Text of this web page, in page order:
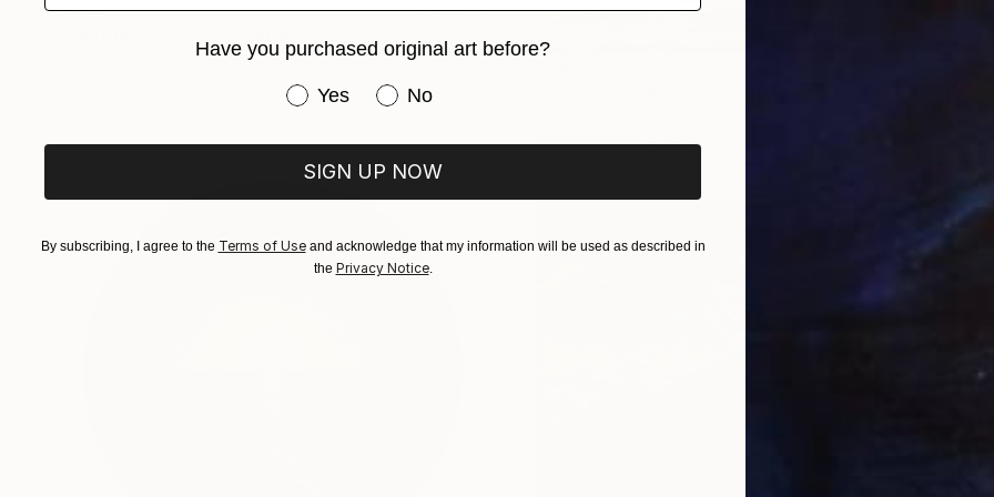
$300
Anna Rosenback, Sweden
Oil on Canvas
16 x 20 in
Have you purchased original art before?
Have you purchased original art before?
Yes No
SIGN UP NOW
By subscribing, I agree to the Terms of Useand acknowledge that my information will be used as described in
the Privacy Notice.